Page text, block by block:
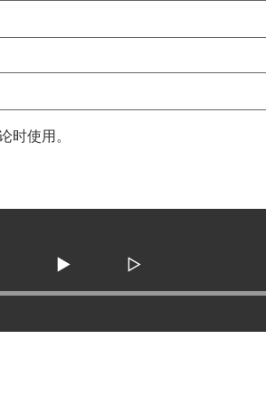
时使用。
▶ ▷